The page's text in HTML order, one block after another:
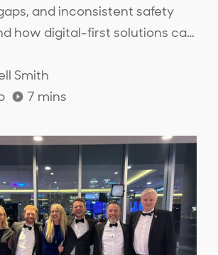
and inconsistent safety
how digital-first solutions can
and provide real-time
Smith
7 mins